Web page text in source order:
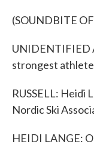
(SOUNDBITE
UNIDENTIFIED
strongest
RUSSELL: Heidi
Nordic Ski
HEIDI LANGE: